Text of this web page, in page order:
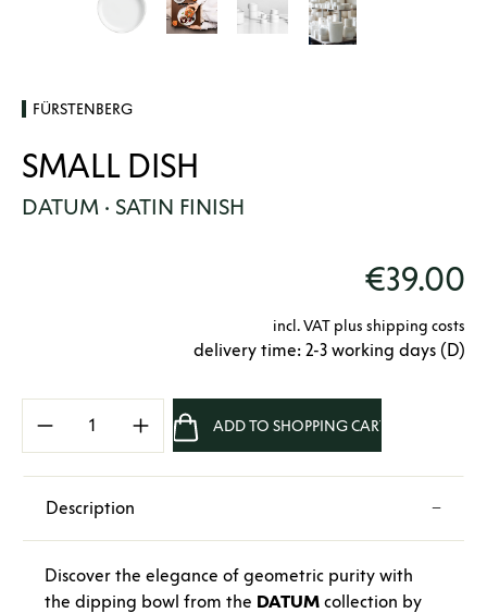
FÜRSTENBERG
SMALL DISH
DATUM · SATIN FINISH
€39.00
incl. VAT plus shipping costs
delivery time: 2-3 working days (D)
Product Quantity: Enter the desired
ADD TO SHOPPING CART
Description
Discover the elegance of geometric purity with
the dipping bowl from the DATUM collection by